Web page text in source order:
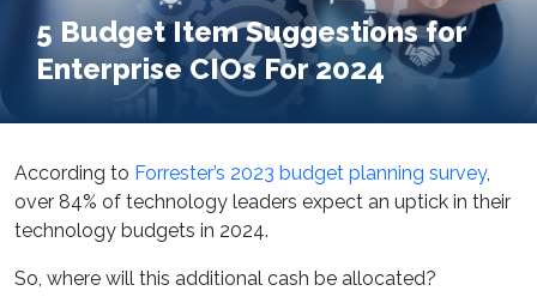
5 Budget Item Suggestions for
Enterprise CIOs For 2024
According to Forrester’s 2023 budget planning survey,
over 84% of technology leaders expect an uptick in their
technology budgets in 2024.
So, where will this additional cash be allocated?